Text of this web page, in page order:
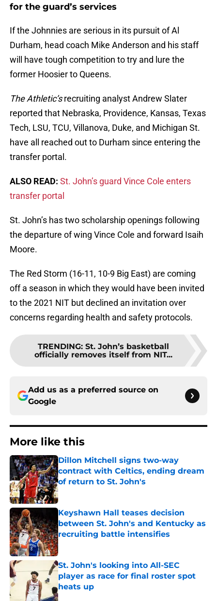
for the guard’s services
If the Johnnies are serious in its pursuit of Al
Durham, head coach Mike Anderson and his staff
will have tough competition to try and lure the
former Hoosier to Queens.
The Athletic’srecruiting analyst Andrew Slater
reported that Nebraska, Providence, Kansas, Texas
Tech, LSU, TCU, Villanova, Duke, and Michigan St.
have all reached out to Durham since entering the
transfer portal.
ALSO READ: St. John’s guard Vince Cole enters
transfer portal
St. John’s has two scholarship openings following
the departure of wing Vince Cole and forward Isaih
Moore.
The Red Storm (16-11, 10-9 Big East) are coming
off a season in which they would have been invited
to the 2021 NIT but declined an invitation over
concerns regarding health and safety protocols.
TRENDING: St. John’s basketball
officially removes itself from NIT...
Add us as a preferred source on
Google
More like this
Dillon Mitchell signs two-way
contract with Celtics, ending dream
of return to St. John's
Published by on Invalid Date
Keyshawn Hall teases decision
between St. John's and Kentucky as
recruiting battle intensifies
Published by on Invalid Date
St. John's looking into All-SEC
player as race for final roster spot
heats up
Published by on Invalid Date